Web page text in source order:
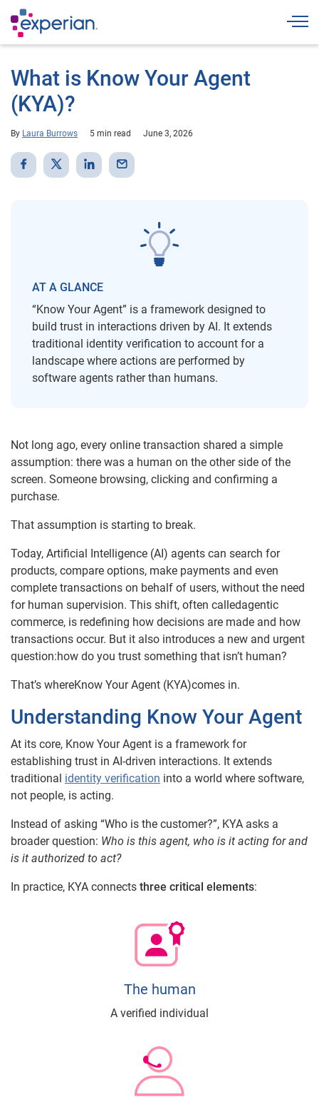
What is Know Your Agent
(KYA)?
By Laura Burrows 5 min read June 3, 2026
AT A GLANCE
“Know Your Agent” is a framework designed to
build trust in interactions driven by AI. It extends
traditional identity verification to account for a
landscape where actions are performed by
software agents rather than humans.
Not long ago, every online transaction shared a simple
assumption: there was a human on the other side of the
screen. Someone browsing, clicking and confirming a
purchase.
That assumption is starting to break.
Today, Artificial Intelligence (AI) agents can search for
products, compare options, make payments and even
complete transactions on behalf of users, without the need
for human supervision. This shift, often calledagentic
commerce, is redefining how decisions are made and how
transactions occur. But it also introduces a new and urgent
question:how do you trust something that isn’t human?
That’s whereKnow Your Agent (KYA)comes in.
Understanding Know Your Agent
At its core, Know Your Agent is a framework for
establishing trust in AI-driven interactions. It extends
traditional identity verification into a world where software,
not people, is acting.
Instead of asking “Who is the customer?”, KYA asks a
broader question: Who is this agent, who is it acting for and
is it authorized to act?
In practice, KYA connects three critical elements:
The human
A verified individual